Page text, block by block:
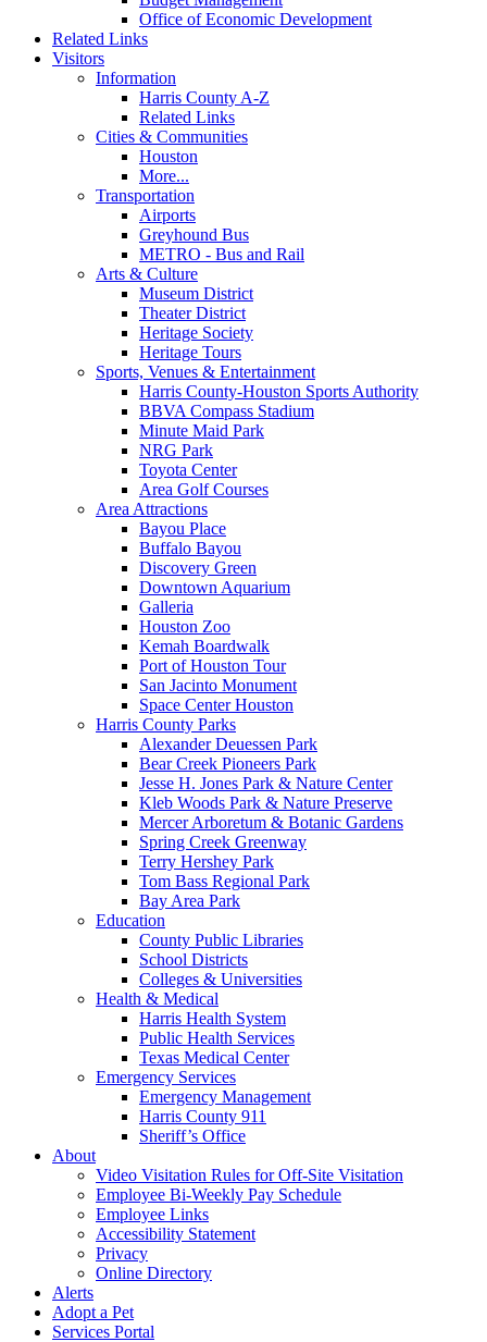
Office of Economic Development
Related Links
Visitors
Information
Harris County A-Z
Related Links
Cities & Communities
Houston
More...
Transportation
Airports
Greyhound Bus
METRO - Bus and Rail
Arts & Culture
Museum District
Theater District
Heritage Society
Heritage Tours
Sports, Venues & Entertainment
Harris County-Houston Sports Authority
BBVA Compass Stadium
Minute Maid Park
NRG Park
Toyota Center
Area Golf Courses
Area Attractions
Bayou Place
Buffalo Bayou
Discovery Green
Downtown Aquarium
Galleria
Houston Zoo
Kemah Boardwalk
Port of Houston Tour
San Jacinto Monument
Space Center Houston
Harris County Parks
Alexander Deuessen Park
Bear Creek Pioneers Park
Jesse H. Jones Park & Nature Center
Kleb Woods Park & Nature Preserve
Mercer Arboretum & Botanic Gardens
Spring Creek Greenway
Terry Hershey Park
Tom Bass Regional Park
Bay Area Park
Education
County Public Libraries
School Districts
Colleges & Universities
Health & Medical
Harris Health System
Public Health Services
Texas Medical Center
Emergency Services
Emergency Management
Harris County 911
Sheriff’s Office
About
Video Visitation Rules for Off-Site Visitation
Employee Bi-Weekly Pay Schedule
Employee Links
Accessibility Statement
Privacy
Online Directory
Alerts
Adopt a Pet
Services Portal